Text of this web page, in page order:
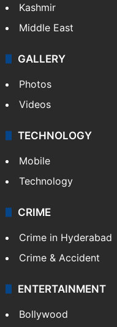
Kashmir
Middle East
GALLERY
Photos
Videos
TECHNOLOGY
Mobile
Technology
CRIME
Crime in Hyderabad
Crime & Accident
ENTERTAINMENT
Bollywood